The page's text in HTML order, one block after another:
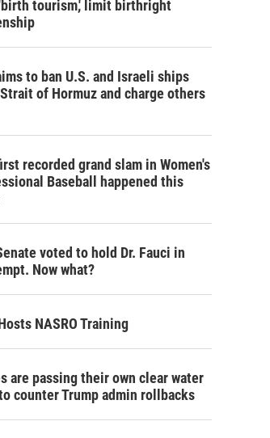
tourism,' limit birthright
to ban U.S. and Israeli ships
of Hormuz and charge others
recorded grand slam in Women's
Baseball happened this
voted to hold Dr. Fauci in
Now what?
NASRO Training
are passing their own clear water
counter Trump admin rollbacks